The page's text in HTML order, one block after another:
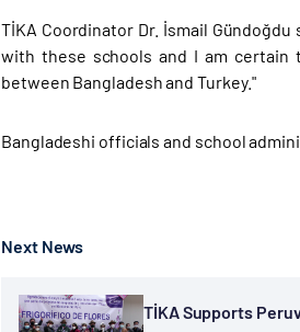
TİKA Coordinator Dr. İsmail
with these schools and I am
between Bangladesh and Turkey."
Bangladeshi officials and school
Next News
TİKA Supports